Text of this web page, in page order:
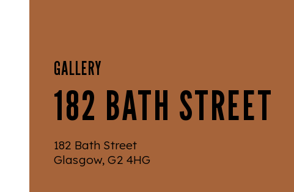
GALLERY
182 BATH STREET
182 Bath Street
Glasgow, G2 4HG